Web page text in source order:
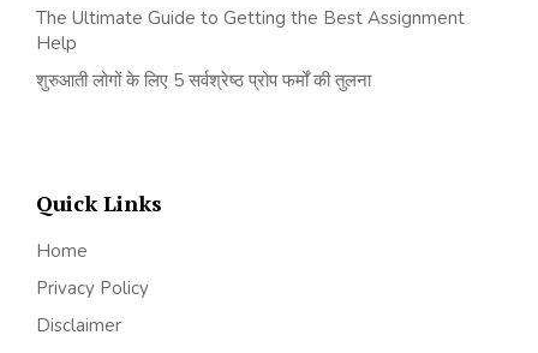
The Ultimate Guide to Getting the Best Assignment
Help
शुरुआती लोगों के लिए 5 सर्वश्रेष्ठ प्रोप फर्मों की तुलना
Quick Links
Home
Privacy Policy
Disclaimer